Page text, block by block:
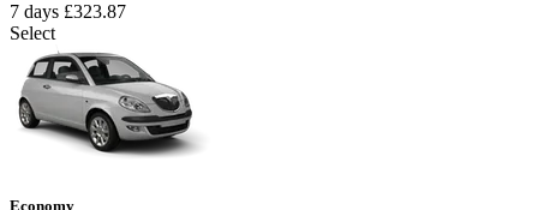
7 days £323.87
Select
Economy